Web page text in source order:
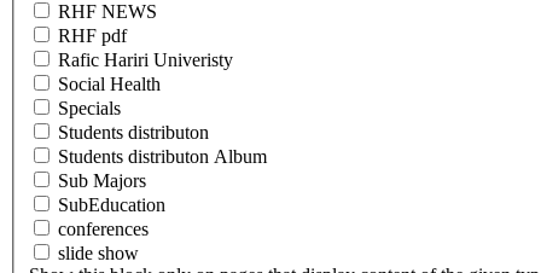
RHF NEWS
RHF pdf
Rafic Hariri Univeristy
Social Health
Specials
Students distributon
Students distributon Album
Sub Majors
SubEducation
conferences
slide show